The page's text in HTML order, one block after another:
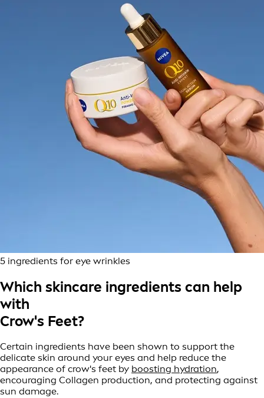
5 ingredients for eye wrinkles
Which skincare ingredients can help
with
Crow's Feet?
Certain ingredients have been shown to support the
delicate skin around your eyes and help reduce the
appearance of crow's feet by boosting hydration,
encouraging Collagen production, and protecting against
sun damage.